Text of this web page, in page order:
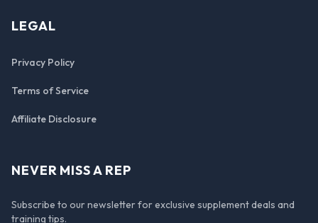
LEGAL
Privacy Policy
Terms of Service
Affiliate Disclosure
NEVER MISS A REP
Subscribe to our newsletter for exclusive supplement deals and
training tips.